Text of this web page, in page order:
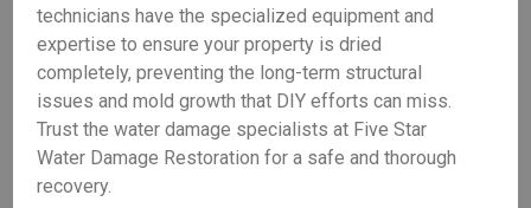
technicians have the specialized equipment and
expertise to ensure your property is dried
completely, preventing the long-term structural
issues and mold growth that DIY efforts can miss.
Trust the water damage specialists at Five Star
Water Damage Restoration for a safe and thorough
recovery.